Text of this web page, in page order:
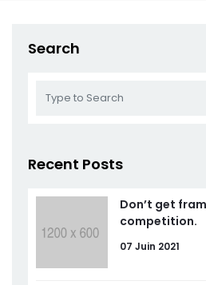
Search
Recent Posts
Don’t get
competition.
07 Juin 2021